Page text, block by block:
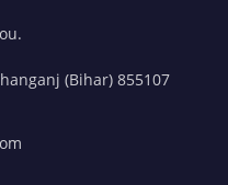
(Bihar) 855107